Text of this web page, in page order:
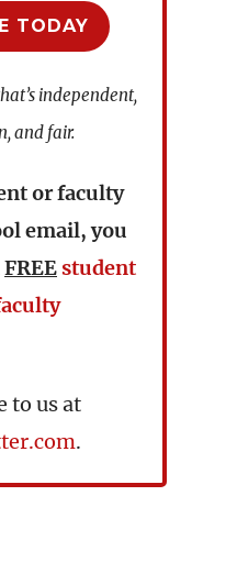
TODAY
independent,
and fair.
or faculty
email, you
FREE student
to us at
.